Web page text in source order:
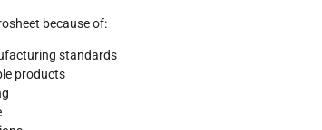
because of:
standards
products